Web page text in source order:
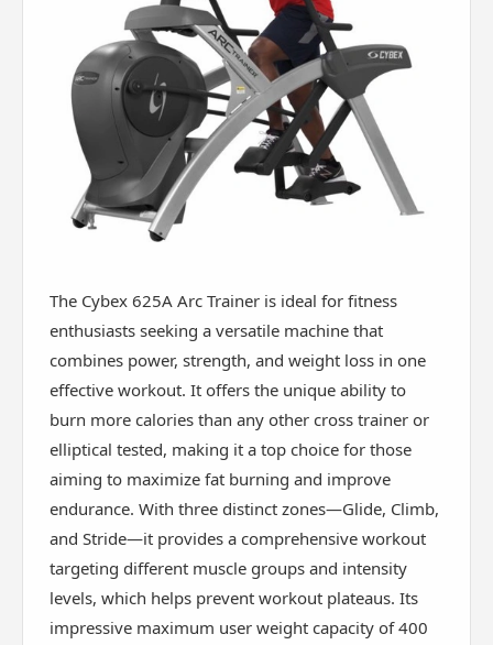
The Cybex 625A Arc Trainer is ideal for fitness
enthusiasts seeking a versatile machine that
combines power, strength, and weight loss in one
effective workout. It offers the unique ability to
burn more calories than any other cross trainer or
elliptical tested, making it a top choice for those
aiming to maximize fat burning and improve
endurance. With three distinct zones—Glide, Climb,
and Stride—it provides a comprehensive workout
targeting different muscle groups and intensity
levels, which helps prevent workout plateaus. Its
impressive maximum user weight capacity of 400